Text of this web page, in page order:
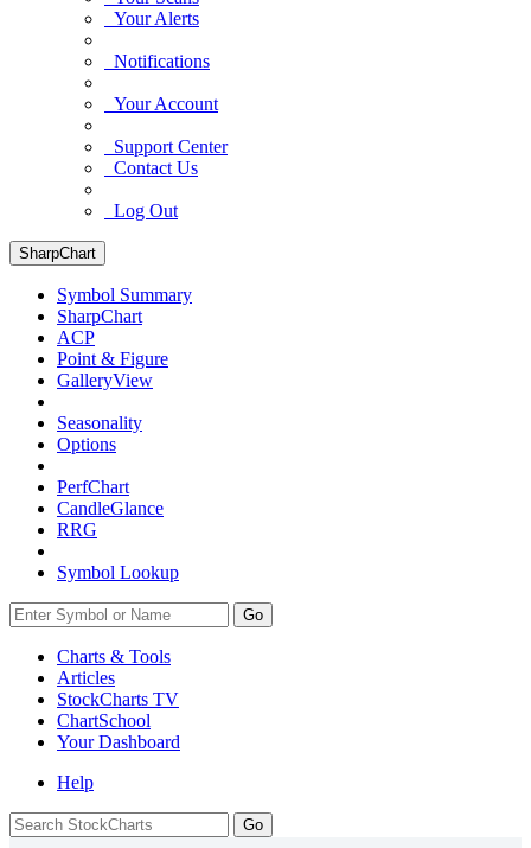
Your Alerts
Notifications
Your Account
Support Center
Contact Us
Log Out
SharpChart
Symbol Summary
SharpChart
ACP
Point & Figure
GalleryView
Seasonality
Options
PerfChart
CandleGlance
RRG
Symbol Lookup
Go
Charts & Tools
Articles
StockCharts TV
ChartSchool
YourDashboard
Help